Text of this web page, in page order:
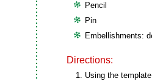
Pencil
Pin
Embellishments:
Directions:
Using the